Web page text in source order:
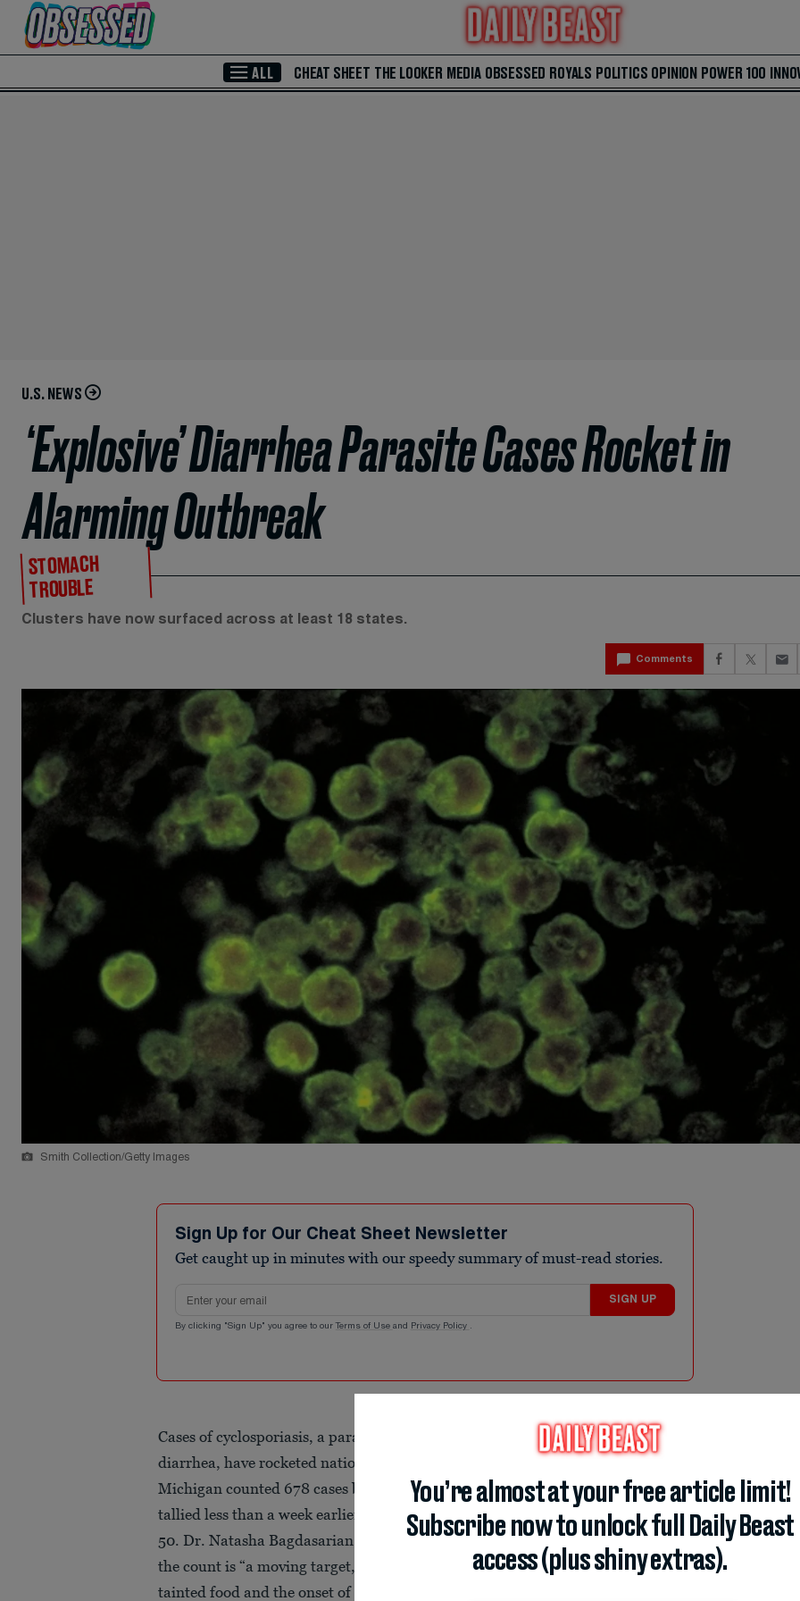
Skip to Main Content
ALL CHEAT SHEET THE LOOKER MEDIA OBSESSED ROYALS POLITICS OPINION POWER 100
U.S. NEWS
‘Explosive’ Diarrhea Parasite Cases Rocket in
Alarming Outbreak
STOMACH
TROUBLE
Clusters have now surfaced across at least 18 states.
Comments
Smith Collection/Getty Images
Sign Up for Our Cheat Sheet Newsletter
Get caught up in minutes with our speedy summary of must-read stories.
SIGN UP
By clicking "Sign Up" you agree to our Terms of Use and Privacy Policy .
Cases of cyclosporiasis, a parasitic infection behind bouts of “explosive,” watery
diarrhea, have rocketed nationwide, with Michigan reporting almost 700.
Michigan counted 678 cases by Monday—a near-fourfold leap from the 170
tallied less than a week earlier, and roughly 14 times its usual annual total of
50. Dr. Natasha Bagdasarian, Michigan’s chief medical executive, warned that
the count is “a moving target,” pointing to the gap between when someone eats
tainted food and the onset of symptoms. Nationally, the CDC flagged well over
You’re almost at your free article limit!
Subscribe now to unlock full Daily Beast
access (plus shiny extras).